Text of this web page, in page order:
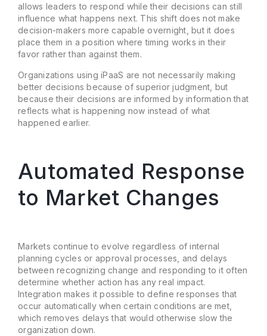
allows leaders to respond while their decisions can still
influence what happens next. This shift does not make
decision-makers more capable overnight, but it does
place them in a position where timing works in their
favor rather than against them.
Organizations using iPaaS are not necessarily making
better decisions because of superior judgment, but
because their decisions are informed by information that
reflects what is happening now instead of what
happened earlier.
Automated Response
to Market Changes
Markets continue to evolve regardless of internal
planning cycles or approval processes, and delays
between recognizing change and responding to it often
determine whether action has any real impact.
Integration makes it possible to define responses that
occur automatically when certain conditions are met,
which removes delays that would otherwise slow the
organization down.